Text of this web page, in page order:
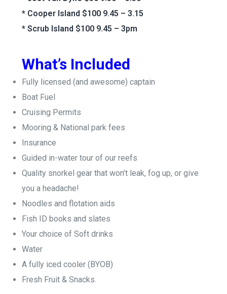
* Cooper Island $100 9.45 – 3.15
* Scrub Island $100 9.45 – 3pm
What’s Included
Fully licensed (and awesome) captain
Boat Fuel
Cruising Permits
Mooring & National park fees
Insurance
Guided in-water tour of our reefs
Quality snorkel gear that won’t leak, fog up, or give
you a headache!
Noodles and flotation aids
Fish ID books and slates
Your choice of Soft drinks
Water
A fully iced cooler (BYOB)
Fresh Fruit & Snacks.